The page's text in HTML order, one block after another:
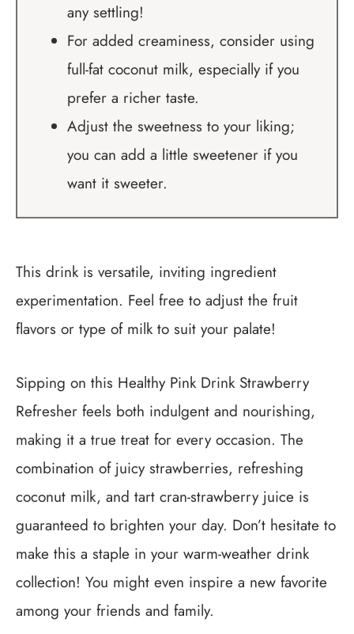
any settling!
For added creaminess, consider using
full-fat coconut milk, especially if you
prefer a richer taste.
Adjust the sweetness to your liking;
you can add a little sweetener if you
want it sweeter.
This drink is versatile, inviting ingredient
experimentation. Feel free to adjust the fruit
flavors or type of milk to suit your palate!
Sipping on this Healthy Pink Drink Strawberry
Refresher feels both indulgent and nourishing,
making it a true treat for every occasion. The
combination of juicy strawberries, refreshing
coconut milk, and tart cran-strawberry juice is
guaranteed to brighten your day. Don’t hesitate to
make this a staple in your warm-weather drink
collection! You might even inspire a new favorite
among your friends and family.